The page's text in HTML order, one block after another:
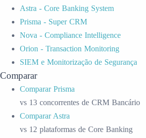
Astra - Core Banking System
Prisma - Super CRM
Nova - Compliance Intelligence
Orion - Transaction Monitoring
SIEM e Monitorização de Segurança
Comparar
Comparar Prisma
vs 13 concorrentes de CRM Bancário
Comparar Astra
vs 12 plataformas de Core Banking